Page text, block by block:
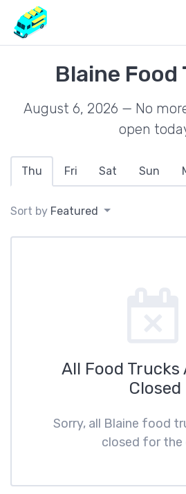
Blaine Food
August 6, 2026 — No
open
Thu Fri Sat Sun
Sort by Featured
All Food Trucks
Closed
Sorry, all Blaine food
closed for the